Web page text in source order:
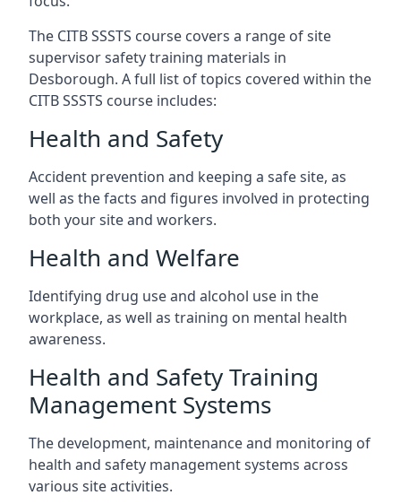
The CITB SSSTS course covers a range of site
supervisor safety training materials in
Desborough. A full list of topics covered within the
CITB SSSTS course includes:
Health and Safety
Accident prevention and keeping a safe site, as
well as the facts and figures involved in protecting
both your site and workers.
Health and Welfare
Identifying drug use and alcohol use in the
workplace, as well as training on mental health
awareness.
Health and Safety Training
Management Systems
The development, maintenance and monitoring of
health and safety management systems across
various site activities.